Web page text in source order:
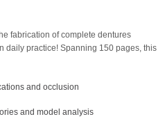
fabrication of complete dentures
daily practice! Spanning 150 pages, this
and occlusion
and model analysis